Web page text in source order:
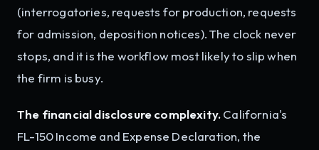
(interrogatories, requests for production, requests
for admission, deposition notices). The clock never
stops, and it is the workflow most likely to slip when
the firm is busy.
The financial disclosure complexity.California's
FL-150 Income and Expense Declaration, the